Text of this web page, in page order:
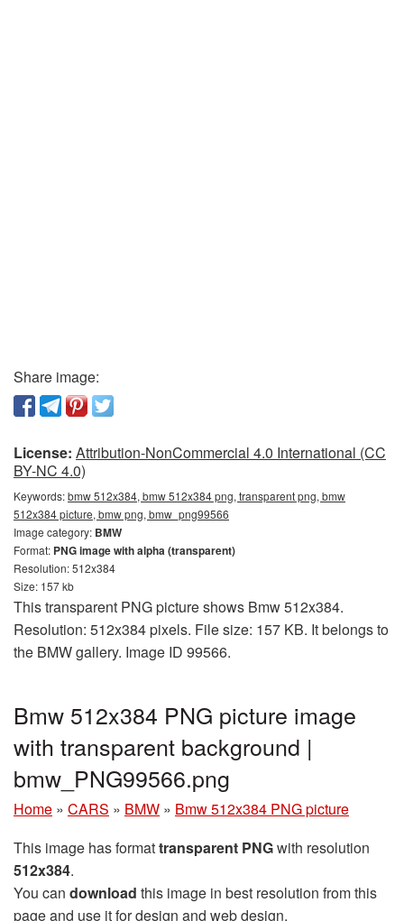
Share image:
License: Attribution-NonCommercial 4.0 International (CC
BY-NC 4.0)
Keywords:bmw 512x384, bmw 512x384 png, transparent png, bmw
512x384 picture, bmw png, bmw_png99566
Image category: BMW
Format: PNG image with alpha (transparent)
Resolution: 512x384
Size: 157 kb
This transparent PNG picture shows Bmw 512x384.
Resolution: 512x384 pixels. File size: 157 KB. It belongs to
the BMW gallery. Image ID 99566.
Bmw 512x384 PNG picture image
with transparent background |
bmw_PNG99566.png
Home » CARS » BMW » Bmw 512x384 PNG picture
This image has formattransparent PNGwith resolution
512x384.
You can download this image in best resolution from this
page and use it for design and web design.